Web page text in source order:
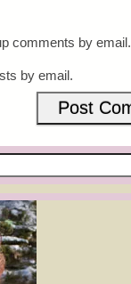
comments by email.
by email.